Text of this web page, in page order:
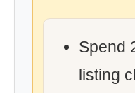
Spend
listing